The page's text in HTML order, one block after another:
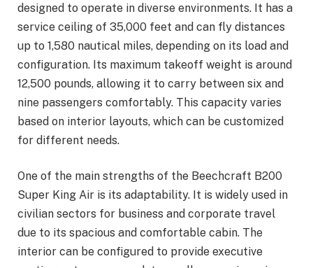
designed to operate in diverse environments. It has a
service ceiling of 35,000 feet and can fly distances
up to 1,580 nautical miles, depending on its load and
configuration. Its maximum takeoff weight is around
12,500 pounds, allowing it to carry between six and
nine passengers comfortably. This capacity varies
based on interior layouts, which can be customized
for different needs.
One of the main strengths of the Beechcraft B200
Super King Air is its adaptability. It is widely used in
civilian sectors for business and corporate travel
due to its spacious and comfortable cabin. The
interior can be configured to provide executive